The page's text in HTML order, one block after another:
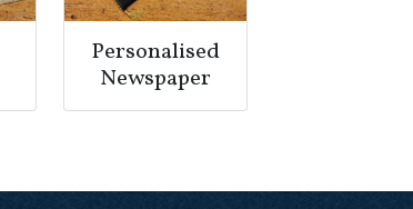
Personalised
Newspaper